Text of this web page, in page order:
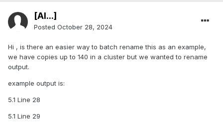
[Al...]
Posted October 28, 2024
Hi , is there an easier way to batch rename this as an example,
we have copies up to 140 in a cluster but we wanted to rename
output.
example output is:
5.1 Line 28
5.1 Line 29